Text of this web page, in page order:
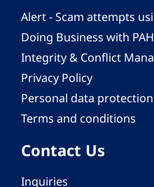
Alert - Scam attempts
Doing Business with
Integrity & Conflict
Privacy Policy
Personal data
Terms and conditions
Contact Us
Inquiries